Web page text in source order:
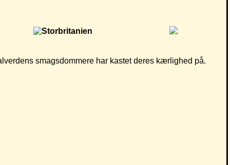
smagsdommere har kastet deres kærlighed på.